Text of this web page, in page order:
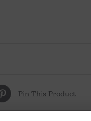
Pin This Product